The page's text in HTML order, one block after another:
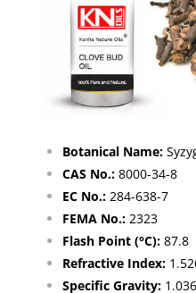
Botanical Name:
CAS No.: 8000-34-8
EC No.: 284-638-7
FEMA No.: 2323
Flash Point (°C): 87.8
Refractive Index:
Specific Gravity: